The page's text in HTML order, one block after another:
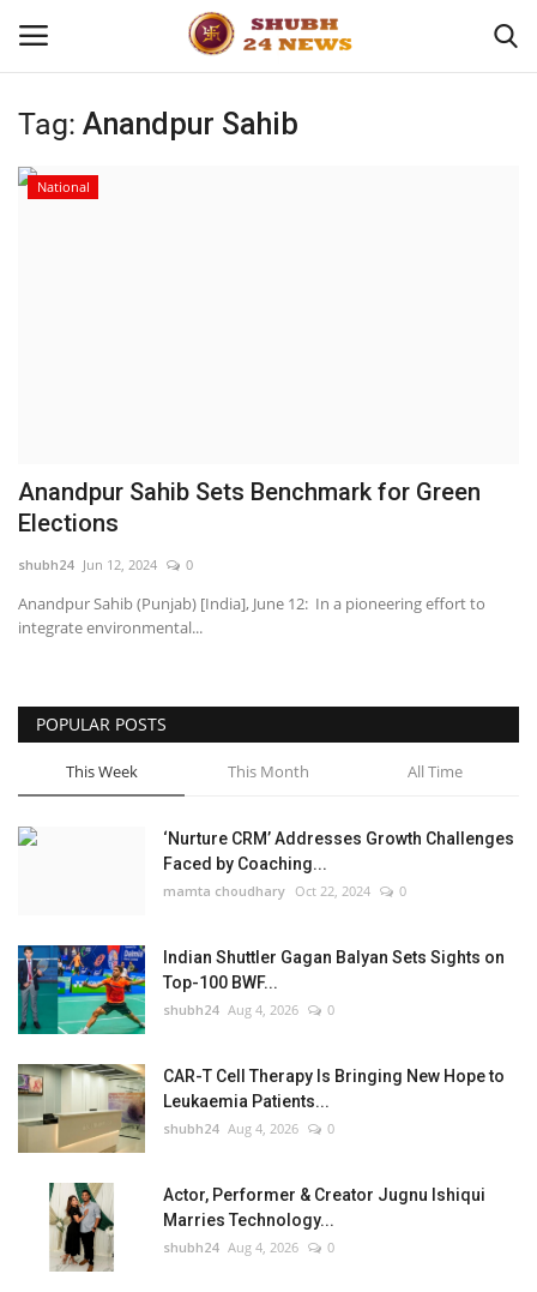
Home
Entertainment
National
Press Release
Tag: Anandpur Sahib
National
Anandpur Sahib Sets Benchmark for Green
Elections
shubh24 Jun 12, 2024 0
Anandpur Sahib (Punjab) [India], June 12: In a pioneering effort to
integrate environmental...
POPULAR POSTS
This Week This Month All Time
‘Nurture CRM’ Addresses Growth Challenges
Faced by Coaching...
mamta choudhary Oct 22, 2024 0
Indian Shuttler Gagan Balyan Sets Sights on
Top-100 BWF...
shubh24 Aug 4, 2026 0
CAR-T Cell Therapy Is Bringing New Hope to
Leukaemia Patients...
shubh24 Aug 4, 2026 0
Actor, Performer & Creator Jugnu Ishiqui
Marries Technology...
shubh24 Aug 4, 2026 0